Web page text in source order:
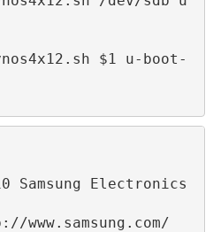
Samsung Electronics